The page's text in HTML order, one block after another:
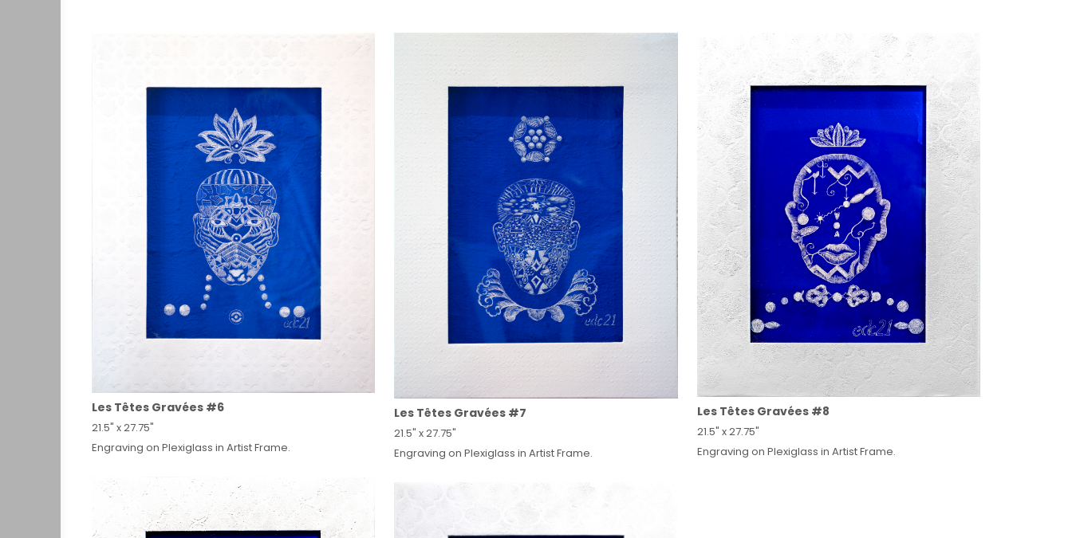
Les Têtes Gravées #6
21.5" x 27.75"
Engraving on Plexiglass in Artist Frame.
Les Têtes Gravées #7
21.5" x 27.75"
Engraving on Plexiglass in Artist Frame.
Les Têtes Gravées #8
21.5" x 27.75"
Engraving on Plexiglass in Artist Frame.